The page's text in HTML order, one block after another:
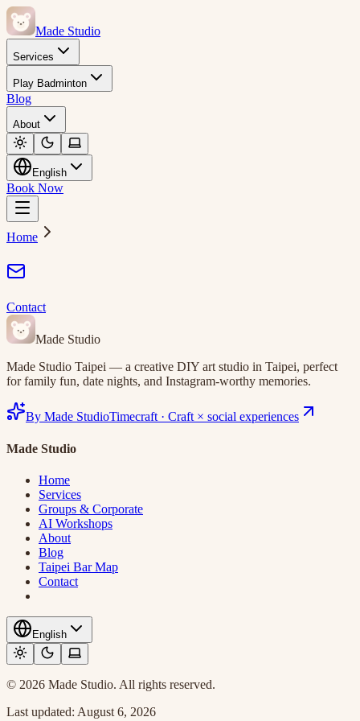
Made Studio
Services
Play Badminton
Blog
About
English
Book Now
Home
Contact
Made Studio
Made Studio Taipei — a creative DIY art studio in Taipei, perfect
for family fun, date nights, and Instagram-worthy memories.
By Made StudioTimecraft · Craft × social experiences
Made Studio
Home
Services
Groups & Corporate
AI Workshops
About
Blog
Taipei Bar Map
Contact
English
© 2026 Made Studio. All rights reserved.
Last updated: August 6, 2026